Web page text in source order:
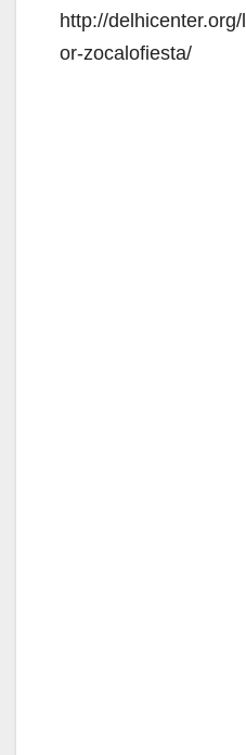
http://
or-zocalofiesta/